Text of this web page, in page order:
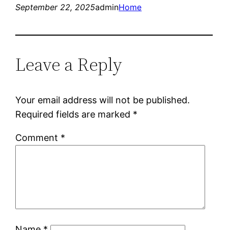
September 22, 2025adminHome
Leave a Reply
Your email address will not be published.
Required fields are marked *
Comment *